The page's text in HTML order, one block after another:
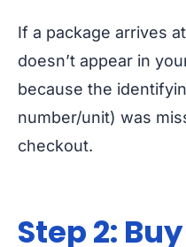
If a package arrives
doesn’t appear in
because the
number/unit) was
checkout.
Step 2: